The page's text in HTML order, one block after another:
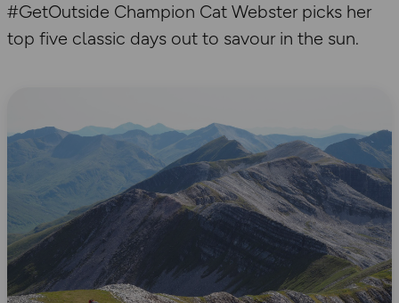
#GetOutside Champion Cat Webster picks her
top five classic days out to savour in the sun.